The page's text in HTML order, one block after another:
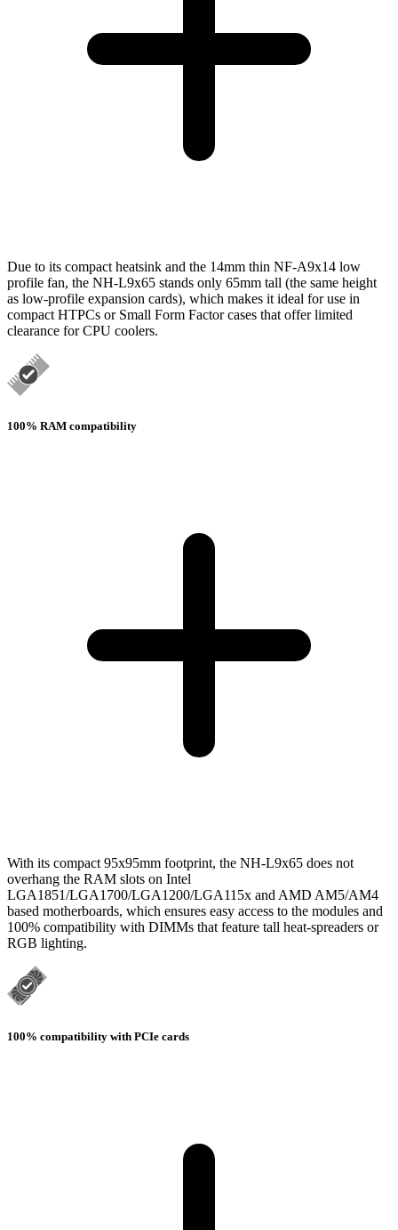
Due to its compact heatsink and the 14mm thin NF-A9x14 low
profile fan, the NH-L9x65 stands only 65mm tall (the same height
as low-profile expansion cards), which makes it ideal for use in
compact HTPCs or Small Form Factor cases that offer limited
clearance for CPU coolers.
100% RAM compatibility
With its compact 95x95mm footprint, the NH-L9x65 does not
overhang the RAM slots on Intel
LGA1851/LGA1700/LGA1200/LGA115x and AMD AM5/AM4
based motherboards, which ensures easy access to the modules and
100% compatibility with DIMMs that feature tall heat-spreaders or
RGB lighting.
100% compatibility with PCIe cards